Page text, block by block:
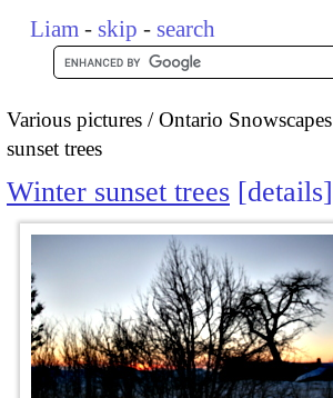
Liam - skip - search
Various pictures Ontario Snowscapes
sunset trees
Winter sunset trees details